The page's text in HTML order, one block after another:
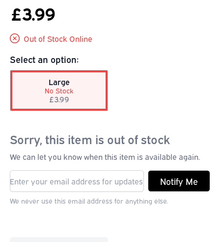
£3.99
Out of Stock Online
Select an option:
Large
No Stock
£3.99
Sorry, this item is out of stock
We can let you know when this item is available again.
Notify Me
We never use this email address for anything else.